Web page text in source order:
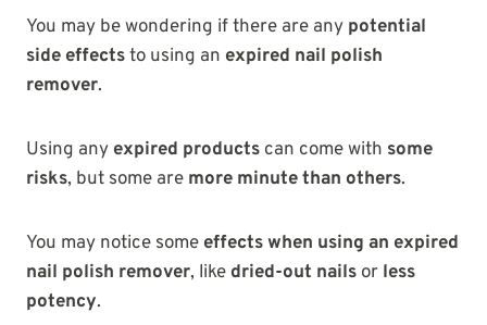
You may be wondering if there are any potential
side effectsto using an expired nail polish
remover.
Using any expired products can come with some
risks, but some are more minute than others.
You may notice some effects when using an expired
nail polish remover, like dried-out nails or less
potency.